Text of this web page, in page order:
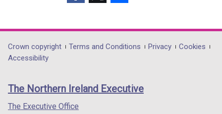
opens
in
/
tab)
opens
in
/
opens
in
/
Department
footer
links
Crown copyright Terms and Conditions Privacy
Cookies
Accessibility
The Northern Ireland Executive
The Executive Office